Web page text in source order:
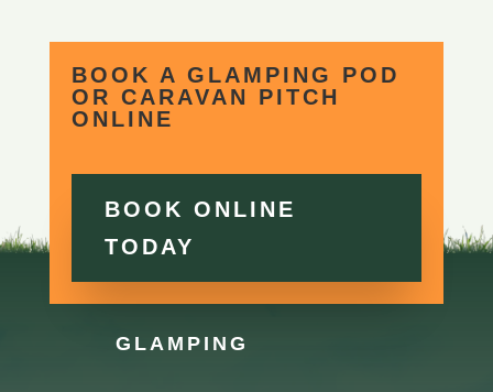
BOOK A GLAMPING POD
OR CARAVAN PITCH
ONLINE
BOOK ONLINE
TODAY
GLAMPING